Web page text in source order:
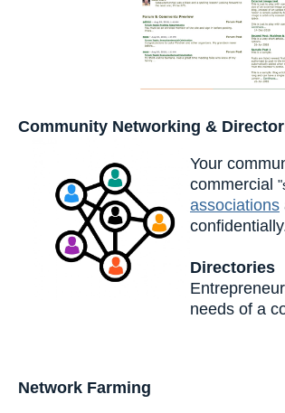
Community Networking &
Your
commercial
associations
Directories
needs of a
Network Farming